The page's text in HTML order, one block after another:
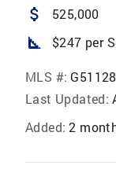
attach_money 525,000
square_foot $247 per
MLS #:
Last Updated:
Added: 2